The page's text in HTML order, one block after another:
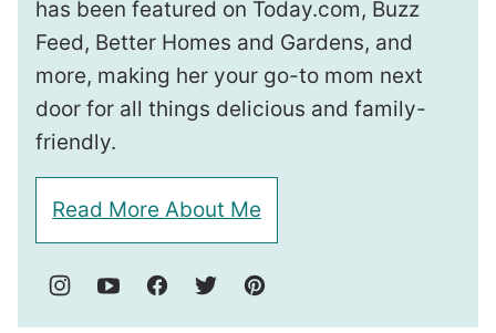
has been featured on Today.com, Buzz
Feed, Better Homes and Gardens, and
more, making her your go-to mom next
door for all things delicious and family-
friendly.
Read More About Me